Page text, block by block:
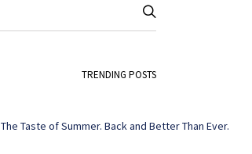
TRENDING POSTS
The Taste of Summer. Back and Better Than Ever.